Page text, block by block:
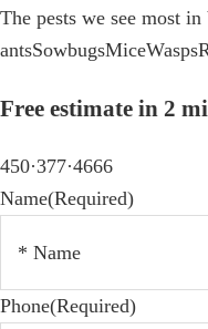
The pests we see most
antsSowbugsMiceWasps
Free estimate in 2
450·377·4666
Name(Required)
Phone(Required)